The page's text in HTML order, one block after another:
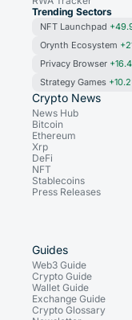
Trending Sectors
NFT Launchpad
Orynth Ecosystem
Privacy Browser
Strategy Games
Crypto News
News Hub
Bitcoin
Ethereum
Xrp
DeFi
NFT
Stablecoins
Press Releases
Guides
Web3 Guide
Crypto Guide
Wallet Guide
Exchange Guide
Crypto Glossary